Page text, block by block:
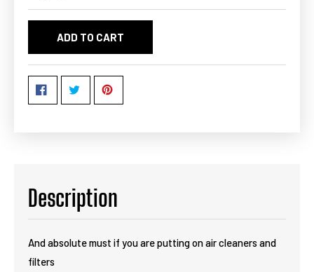
ADD TO CART
Description
And absolute must if you are putting on air cleaners and
filters